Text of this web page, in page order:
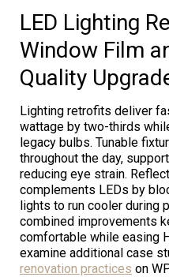
LED Lighting
Window Film
Quality
Lighting retrofits deliver
wattage by two-thirds
legacy bulbs. Tunable
throughout the day,
reducing eye strain.
complements LEDs by
lights to run cooler during
combined improvements
comfortable while easing
examine additional case
renovation practices on